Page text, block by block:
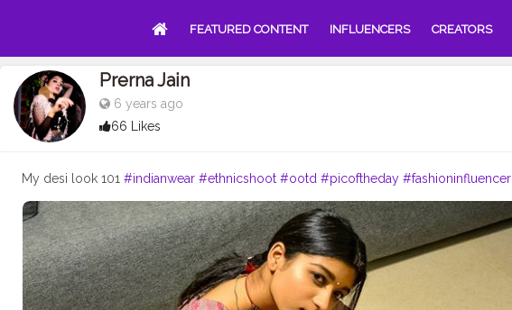
FEATURED CONTENT INFLUENCERS CREATORS
Prerna Jain
6 years ago
66 Likes
My desi look 101 #indianwear #ethnicshoot #ootd #picoftheday #fashioninfluencer